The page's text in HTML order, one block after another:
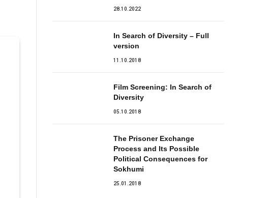
28.10.2022
In Search of Diversity – Full
version
11.10.2018
Film Screening: In Search of
Diversity
05.10.2018
The Prisoner Exchange
Process and Its Possible
Political Consequences for
Sokhumi
25.01.2018